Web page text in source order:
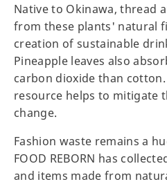
Native to Okinawa, thread
from these plants' natural
creation of sustainable
Pineapple leaves also
carbon dioxide than
resource helps to mitigate
change.
Fashion waste remains a
FOOD REBORN has
and items made from